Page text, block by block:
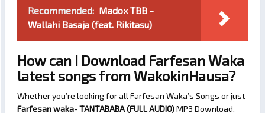
Recommended: Madox TBB -
Wallahi Basaja (feat. Rikitasu)
How can I Download Farfesan Waka
latest songs from WakokinHausa?
Whether you’re looking for all Farfesan Waka’s Songs or just
Farfesan waka- TANTABABA (FULL AUDIO)MP3 Download,